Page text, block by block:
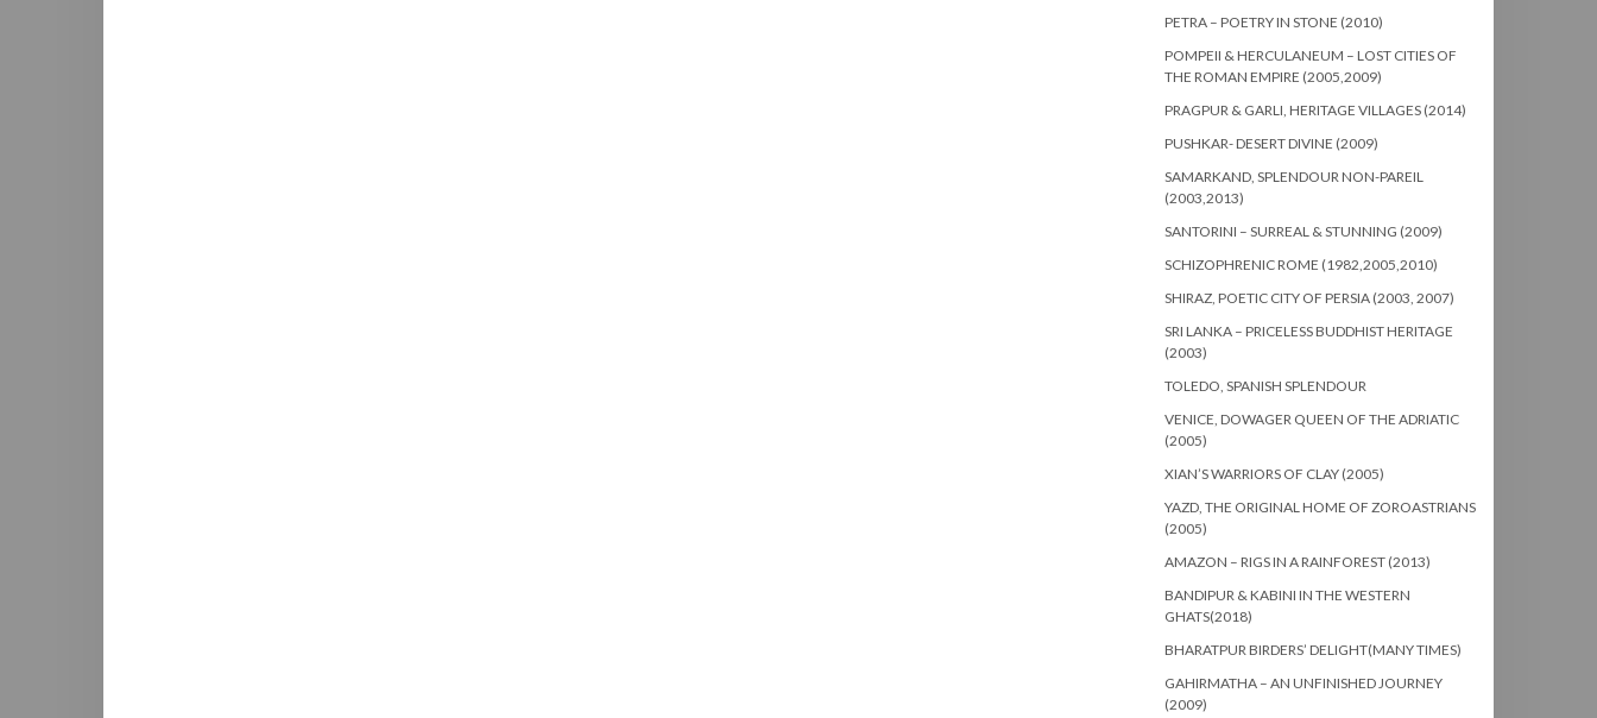
PETRA – POETRY IN STONE (2010)
POMPEII & HERCULANEUM – LOST CITIES OF
THE ROMAN EMPIRE (2005,2009)
PRAGPUR & GARLI, HERITAGE VILLAGES (2014)
PUSHKAR- DESERT DIVINE (2009)
SAMARKAND, SPLENDOUR NON-PAREIL
(2003,2013)
SANTORINI – SURREAL & STUNNING (2009)
SCHIZOPHRENIC ROME (1982,2005,2010)
SHIRAZ, POETIC CITY OF PERSIA (2003, 2007)
SRI LANKA – PRICELESS BUDDHIST HERITAGE
(2003)
TOLEDO, SPANISH SPLENDOUR
VENICE, DOWAGER QUEEN OF THE ADRIATIC
(2005)
XIAN’S WARRIORS OF CLAY (2005)
YAZD, THE ORIGINAL HOME OF ZOROASTRIANS
(2005)
AMAZON – RIGS IN A RAINFOREST (2013)
BANDIPUR & KABINI IN THE WESTERN
GHATS(2018)
BHARATPUR BIRDERS’ DELIGHT(MANY TIMES)
GAHIRMATHA – AN UNFINISHED JOURNEY
(2009)